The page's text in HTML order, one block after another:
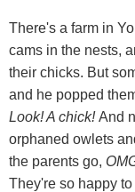
There's a farm in
cams in the nests,
their chicks. But
and he popped
Look! A chick!And
orphaned owlets
the parents go,
They're so happy